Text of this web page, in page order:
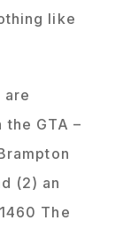
like
are
GTA –
(2) an
The